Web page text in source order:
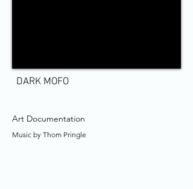
DARK MOFO
Art Documentation
Music by Thom Pringle